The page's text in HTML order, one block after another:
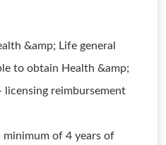
&amp; Life general
to obtain Health &amp;
licensing reimbursement
minimum of 4 years of